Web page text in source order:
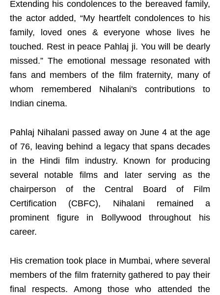
Extending his condolences to the bereaved family,
the actor added, “My heartfelt condolences to his
family, loved ones & everyone whose lives he
touched. Rest in peace Pahlaj ji. You will be dearly
missed.” The emotional message resonated with
fans and members of the film fraternity, many of
whom remembered Nihalani's contributions to
Indian cinema.
Pahlaj Nihalani passed away on June 4 at the age
of 76, leaving behind a legacy that spans decades
in the Hindi film industry. Known for producing
several notable films and later serving as the
chairperson of the Central Board of Film
Certification (CBFC), Nihalani remained a
prominent figure in Bollywood throughout his
career.
His cremation took place in Mumbai, where several
members of the film fraternity gathered to pay their
final respects. Among those who attended the